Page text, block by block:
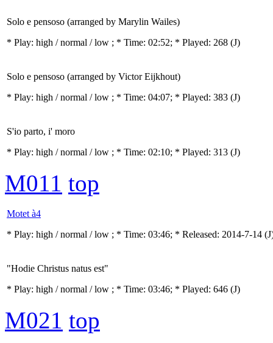
Solo e pensoso (arranged by Marylin Wailes)
* Play: high / normal / low ; * Time: 02:52; * Played: 268 (J)
Solo e pensoso (arranged by Victor Eijkhout)
* Play: high / normal / low ; * Time: 04:07; * Played: 383 (J)
S'io parto, i' moro
* Play: high / normal / low ; * Time: 02:10; * Played: 313 (J)
M011 top
Motet à4
* Play: high / normal / low ; * Time: 03:46; * Released: 2014-7-14
"Hodie Christus natus est"
* Play: high / normal / low ; * Time: 03:46; * Played: 646 (J)
M021 top